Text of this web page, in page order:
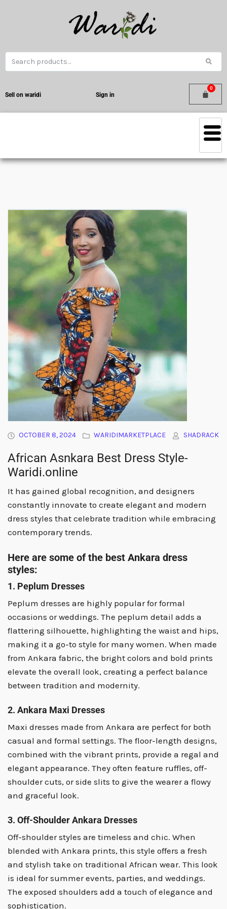
Sell on waridi Sign in
OCTOBER 8, 2024 WARIDIMARKETPLACE SHADRACK
African Asnkara Best Dress Style-
Waridi.online
It has gained global recognition, and designers
constantly innovate to create elegant and modern
dress styles that celebrate tradition while embracing
contemporary trends.
Here are some of the best Ankara dress
styles:
1. Peplum Dresses
Peplum dresses are highly popular for formal
occasions or weddings. The peplum detail adds a
flattering silhouette, highlighting the waist and hips,
making it a go-to style for many women. When made
from Ankara fabric, the bright colors and bold prints
elevate the overall look, creating a perfect balance
between tradition and modernity.
2. Ankara Maxi Dresses
Maxi dresses made from Ankara are perfect for both
casual and formal settings. The floor-length designs,
combined with the vibrant prints, provide a regal and
elegant appearance. They often feature ruffles, off-
shoulder cuts, or side slits to give the wearer a flowy
and graceful look.
3. Off-Shoulder Ankara Dresses
Off-shoulder styles are timeless and chic. When
blended with Ankara prints, this style offers a fresh
and stylish take on traditional African wear. This look
is ideal for summer events, parties, and weddings.
The exposed shoulders add a touch of elegance and
sophistication.